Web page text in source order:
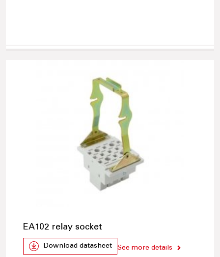
EA102 relay socket
Download datasheet See more details